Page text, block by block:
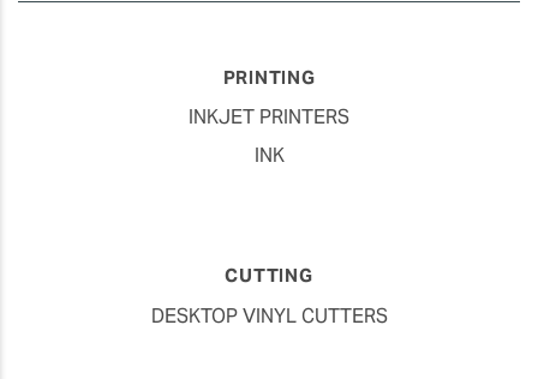
PRINTING
INKJET PRINTERS
INK
CUTTING
DESKTOP VINYL CUTTERS